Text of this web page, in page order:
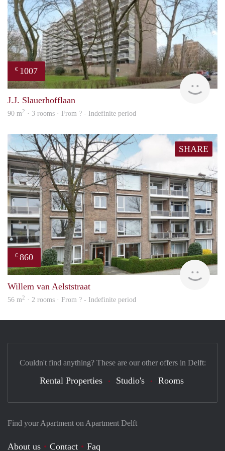
€ 1007
J.J. Slauerhofflaan
90 m2 · 3 rooms · From ? - Indefinite period
SHARE
€ 860
Willem van Aelststraat
56 m2 · 2 rooms · From ? - Indefinite period
Find your Apartment on Apartment Delft
About us Contact Faq
Couldn't find anything? These are our other offers in Delft:
Rental Properties Studio's Rooms